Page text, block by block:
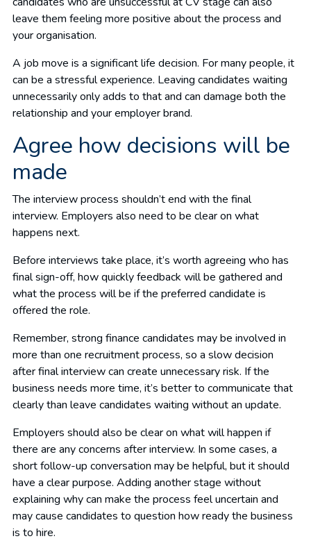
leave them feeling more positive about the process and
your organisation.
A job move is a significant life decision. For many people, it
can be a stressful experience. Leaving candidates waiting
unnecessarily only adds to that and can damage both the
relationship and your employer brand.
Agree how decisions will be
made
The interview process shouldn’t end with the final
interview. Employers also need to be clear on what
happens next.
Before interviews take place, it’s worth agreeing who has
final sign-off, how quickly feedback will be gathered and
what the process will be if the preferred candidate is
offered the role.
Remember, strong finance candidates may be involved in
more than one recruitment process, so a slow decision
after final interview can create unnecessary risk. If the
business needs more time, it’s better to communicate that
clearly than leave candidates waiting without an update.
Employers should also be clear on what will happen if
there are any concerns after interview. In some cases, a
short follow-up conversation may be helpful, but it should
have a clear purpose. Adding another stage without
explaining why can make the process feel uncertain and
may cause candidates to question how ready the business
is to hire.